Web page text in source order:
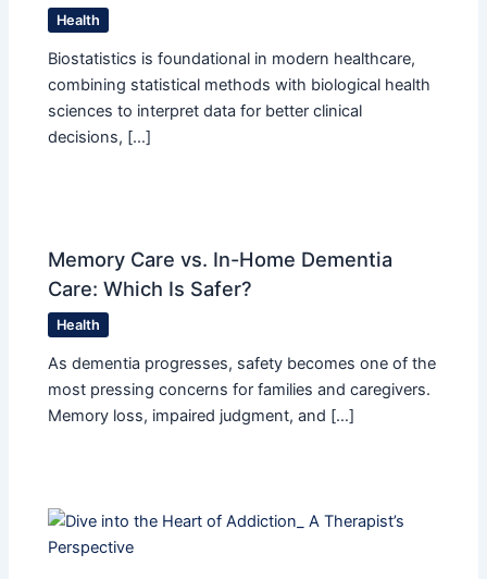
Health
Biostatistics is foundational in modern healthcare,
combining statistical methods with biological health
sciences to interpret data for better clinical
decisions, […]
Memory Care vs. In-Home Dementia
Care: Which Is Safer?
Health
As dementia progresses, safety becomes one of the
most pressing concerns for families and caregivers.
Memory loss, impaired judgment, and […]